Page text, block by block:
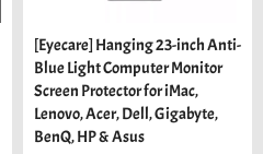
[Eyecare] Hanging 23-inch Anti-
Blue Light Computer Monitor
Screen Protector for iMac,
Lenovo, Acer, Dell, Gigabyte,
BenQ, HP & Asus